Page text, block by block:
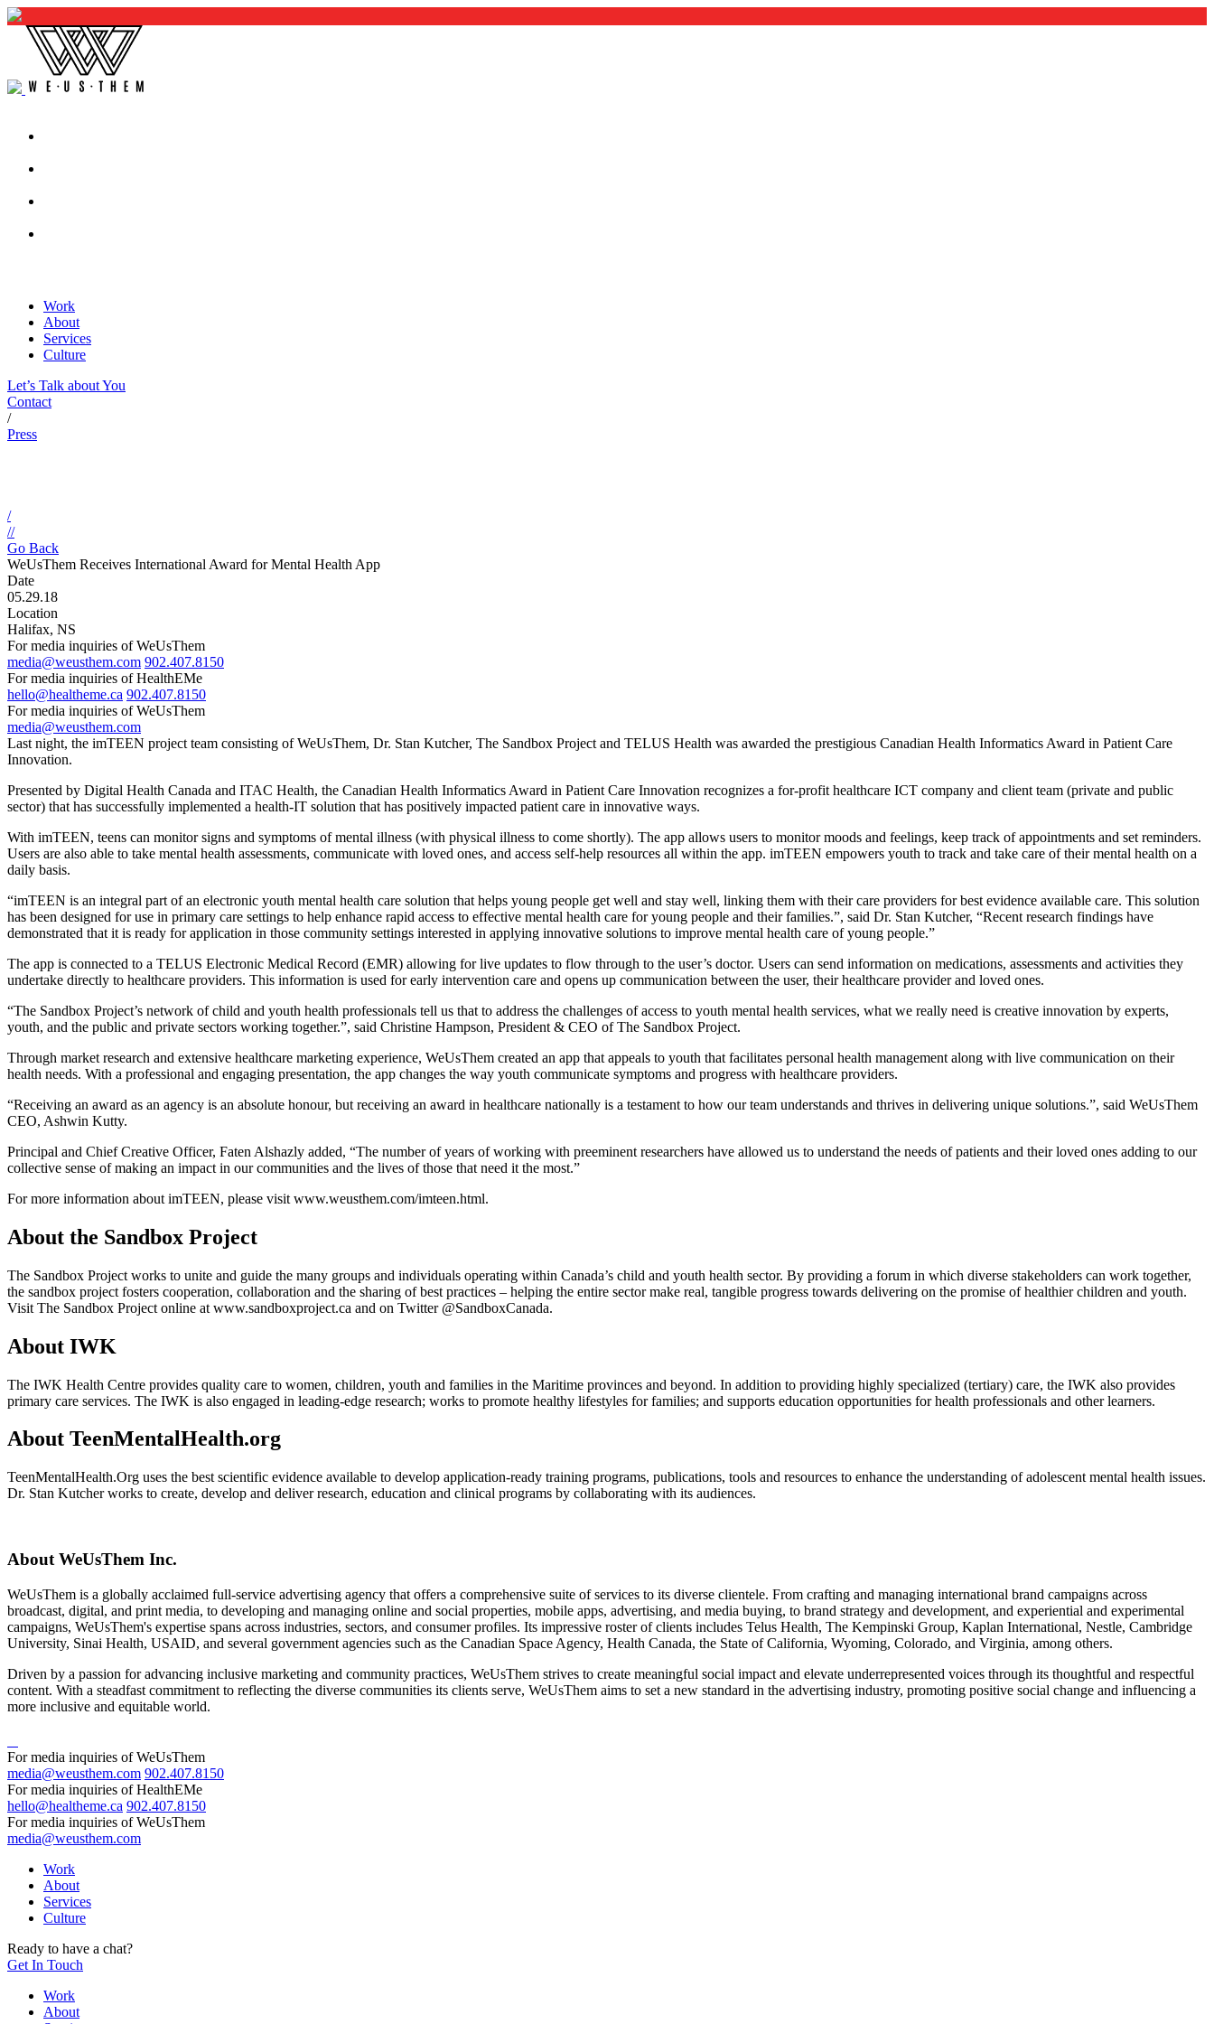
Work
About
Services
Culture
Let’s Talk about You
Contact
/
Press
/
//
Go Back
WeUsThem Receives International Award for Mental Health App
Date
05.29.18
Location
Halifax, NS
For media inquiries of WeUsThem
media@weusthem.com 902.407.8150
For media inquiries of HealthEMe
hello@healtheme.ca 902.407.8150
For media inquiries of WeUsThem
media@weusthem.com
Last night, the imTEEN project team consisting of WeUsThem, Dr. Stan Kutcher, The Sandbox Project and TELUS Health was awarded the prestigious Canadian Health Informatics Award in Patient Care
Innovation.
Presented by Digital Health Canada and ITAC Health, the Canadian Health Informatics Award in Patient Care Innovation recognizes a for-profit healthcare ICT company and client team (private and public
sector) that has successfully implemented a health-IT solution that has positively impacted patient care in innovative ways.
With imTEEN, teens can monitor signs and symptoms of mental illness (with physical illness to come shortly). The app allows users to monitor moods and feelings, keep track of appointments and set reminders.
Users are also able to take mental health assessments, communicate with loved ones, and access self-help resources all within the app. imTEEN empowers youth to track and take care of their mental health on a
daily basis.
“imTEEN is an integral part of an electronic youth mental health care solution that helps young people get well and stay well, linking them with their care providers for best evidence available care. This solution
has been designed for use in primary care settings to help enhance rapid access to effective mental health care for young people and their families.”, said Dr. Stan Kutcher, “Recent research findings have
demonstrated that it is ready for application in those community settings interested in applying innovative solutions to improve mental health care of young people.”
The app is connected to a TELUS Electronic Medical Record (EMR) allowing for live updates to flow through to the user’s doctor. Users can send information on medications, assessments and activities they
undertake directly to healthcare providers. This information is used for early intervention care and opens up communication between the user, their healthcare provider and loved ones.
“The Sandbox Project’s network of child and youth health professionals tell us that to address the challenges of access to youth mental health services, what we really need is creative innovation by experts,
youth, and the public and private sectors working together.”, said Christine Hampson, President & CEO of The Sandbox Project.
Through market research and extensive healthcare marketing experience, WeUsThem created an app that appeals to youth that facilitates personal health management along with live communication on their
health needs. With a professional and engaging presentation, the app changes the way youth communicate symptoms and progress with healthcare providers.
“Receiving an award as an agency is an absolute honour, but receiving an award in healthcare nationally is a testament to how our team understands and thrives in delivering unique solutions.”, said WeUsThem
CEO, Ashwin Kutty.
Principal and Chief Creative Officer, Faten Alshazly added, “The number of years of working with preeminent researchers have allowed us to understand the needs of patients and their loved ones adding to our
collective sense of making an impact in our communities and the lives of those that need it the most.”
For more information about imTEEN, please visit www.weusthem.com/imteen.html.
About the Sandbox Project
The Sandbox Project works to unite and guide the many groups and individuals operating within Canada’s child and youth health sector. By providing a forum in which diverse stakeholders can work together,
the sandbox project fosters cooperation, collaboration and the sharing of best practices – helping the entire sector make real, tangible progress towards delivering on the promise of healthier children and youth.
Visit The Sandbox Project online at www.sandboxproject.ca and on Twitter @SandboxCanada.
About IWK
The IWK Health Centre provides quality care to women, children, youth and families in the Maritime provinces and beyond. In addition to providing highly specialized (tertiary) care, the IWK also provides
primary care services. The IWK is also engaged in leading-edge research; works to promote healthy lifestyles for families; and supports education opportunities for health professionals and other learners.
About TeenMentalHealth.org
TeenMentalHealth.Org uses the best scientific evidence available to develop application-ready training programs, publications, tools and resources to enhance the understanding of adolescent mental health issues.
Dr. Stan Kutcher works to create, develop and deliver research, education and clinical programs by collaborating with its audiences.
About WeUsThem Inc.
WeUsThem is a globally acclaimed full-service advertising agency that offers a comprehensive suite of services to its diverse clientele. From crafting and managing international brand campaigns across
broadcast, digital, and print media, to developing and managing online and social properties, mobile apps, advertising, and media buying, to brand strategy and development, and experiential and experimental
campaigns, WeUsThem's expertise spans across industries, sectors, and consumer profiles. Its impressive roster of clients includes Telus Health, The Kempinski Group, Kaplan International, Nestle, Cambridge
University, Sinai Health, USAID, and several government agencies such as the Canadian Space Agency, Health Canada, the State of California, Wyoming, Colorado, and Virginia, among others.
Driven by a passion for advancing inclusive marketing and community practices, WeUsThem strives to create meaningful social impact and elevate underrepresented voices through its thoughtful and respectful
content. With a steadfast commitment to reflecting the diverse communities its clients serve, WeUsThem aims to set a new standard in the advertising industry, promoting positive social change and influencing a
more inclusive and equitable world.
For media inquiries of WeUsThem
media@weusthem.com 902.407.8150
For media inquiries of HealthEMe
hello@healtheme.ca 902.407.8150
For media inquiries of WeUsThem
media@weusthem.com
Work
About
Services
Culture
Ready to have a chat?
Get In Touch
Work
About